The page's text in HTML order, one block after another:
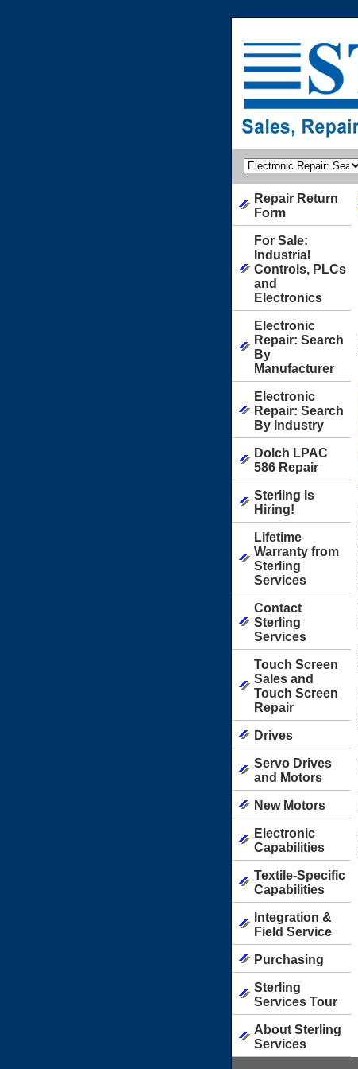
Repair Return
Form
For Sale:
Industrial
Controls, PLCs
and
Electronics
Electronic
Repair: Search
By
Manufacturer
Electronic
Repair: Search
By Industry
Dolch LPAC
586 Repair
Sterling Is
Hiring!
Lifetime
Warranty from
Sterling
Services
Contact
Sterling
Services
Touch Screen
Sales and
Touch Screen
Repair
Drives
Servo Drives
and Motors
New Motors
Electronic
Capabilities
Textile-Specific
Capabilities
Integration &
Field Service
Purchasing
Sterling
Services Tour
About Sterling
Services